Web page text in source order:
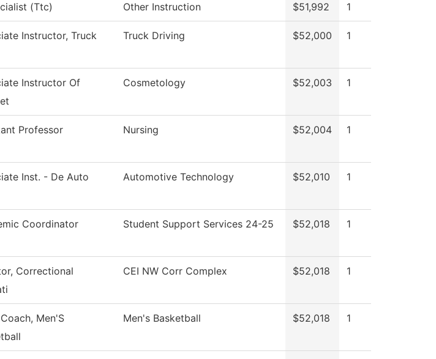
(Ttc) Other Instruction $51,992 1
Instructor, Truck
Truck Driving $52,000 1
Instructor Of
Cosmetology $52,003 1
Professor Nursing $52,004 1
Inst. - De Auto
Automotive Technology $52,010 1
Coordinator Student Support Services 24-25 $52,018 1
Correctional
CEI NW Corr Complex $52,018 1
Men'S
Men's Basketball $52,018 1